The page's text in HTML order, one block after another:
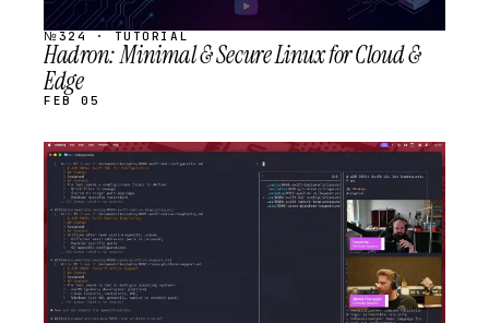
№324 · TUTORIAL
Hadron: Minimal & Secure Linux for Cloud &
Edge
FEB 05
STREAM
SCHEDULED